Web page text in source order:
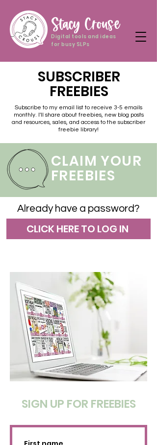
Stacy Crouse
Digital tools and ideas
for busy SLPs
SUBSCRIBER
FREEBIES
Subscribe to my email list to receive 3-5 emails
monthly. I'll share about freebies, new blog posts
and resources, sales, and access to the subscriber
freebie library!
CLAIM YOUR
FREEBIES
Already have a password?
CLICK HERE TO LOG IN
SIGN UP FOR FREEBIES